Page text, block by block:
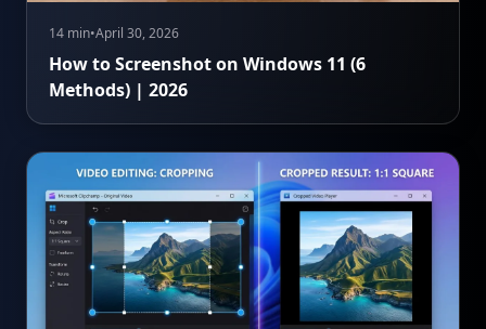
14 min•April 30, 2026
How to Screenshot on Windows 11 (6
Methods) | 2026